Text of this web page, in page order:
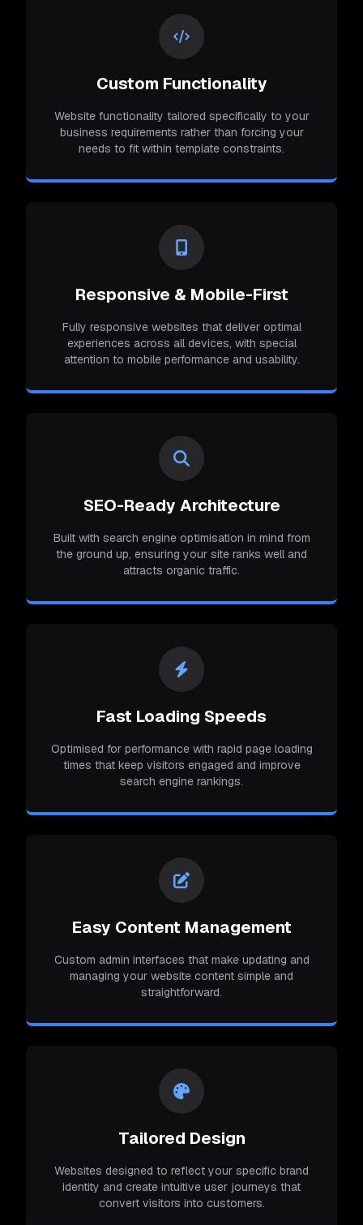
Custom Functionality
Website functionality tailored specifically to your
business requirements rather than forcing your
needs to fit within template constraints.
Responsive & Mobile-First
Fully responsive websites that deliver optimal
experiences across all devices, with special
attention to mobile performance and usability.
SEO-Ready Architecture
Built with search engine optimisation in mind from
the ground up, ensuring your site ranks well and
attracts organic traffic.
Fast Loading Speeds
Optimised for performance with rapid page loading
times that keep visitors engaged and improve
search engine rankings.
Easy Content Management
Custom admin interfaces that make updating and
managing your website content simple and
straightforward.
Tailored Design
Websites designed to reflect your specific brand
identity and create intuitive user journeys that
convert visitors into customers.